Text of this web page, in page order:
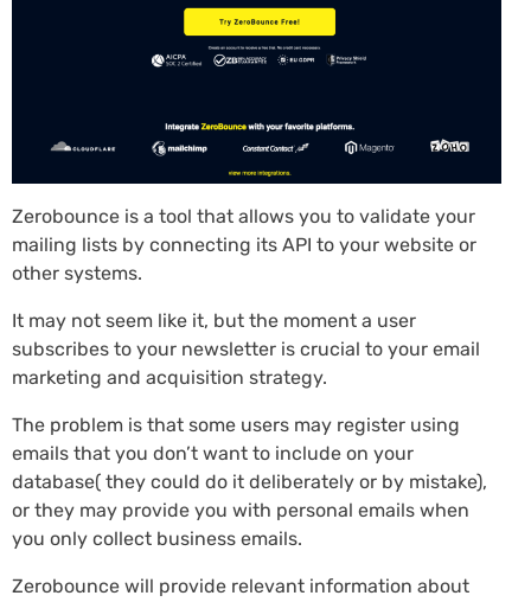
Zerobounce is a tool that allows you to validate your
mailing lists by connecting its API to your website or
other systems.
It may not seem like it, but the moment a user
subscribes to your newsletter is crucial to your email
marketing and acquisition strategy.
The problem is that some users may register using
emails that you don’t want to include on your
database( they could do it deliberately or by mistake),
or they may provide you with personal emails when
you only collect business emails.
Zerobounce will provide relevant information about